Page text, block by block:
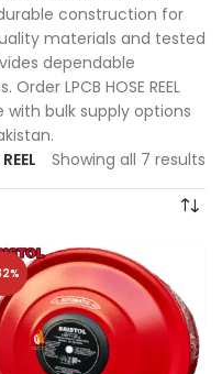
construction for
materials and tested
dependable
LPCB HOSE REEL
bulk supply options
Showing all 7 results